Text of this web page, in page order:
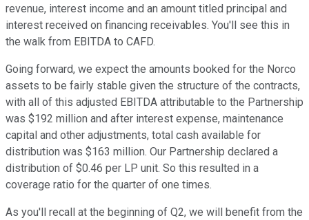
revenue, interest income and an amount titled principal and
interest received on financing receivables. You'll see this in
the walk from EBITDA to CAFD.
Going forward, we expect the amounts booked for the Norco
assets to be fairly stable given the structure of the contracts,
with all of this adjusted EBITDA attributable to the Partnership
was $192 million and after interest expense, maintenance
capital and other adjustments, total cash available for
distribution was $163 million. Our Partnership declared a
distribution of $0.46 per LP unit. So this resulted in a
coverage ratio for the quarter of one times.
As you'll recall at the beginning of Q2, we will benefit from the